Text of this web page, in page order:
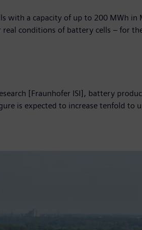
with a capacity of up to 200 MWh in
conditions of battery cells – for
[Fraunhofer ISI], battery
is expected to increase tenfold to